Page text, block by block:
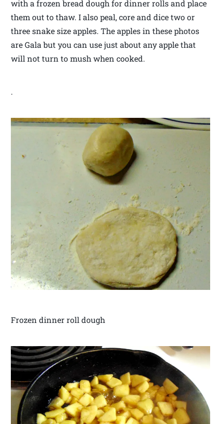
with a frozen bread dough for dinner rolls and place
them out to thaw. I also peal, core and dice two or
three snake size apples. The apples in these photos
are Gala but you can use just about any apple that
will not turn to mush when cooked.
.
Frozen dinner roll dough